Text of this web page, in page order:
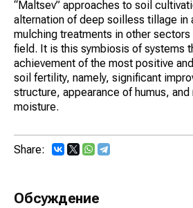
“Maltsev” approaches to soil
alternation of deep soilless tillage in
mulching treatments in other
field. It is this symbiosis of systems
achievement of the most positive
soil fertility, namely, significant
structure, appearance of humus,
moisture.
Share:
Обсуждение